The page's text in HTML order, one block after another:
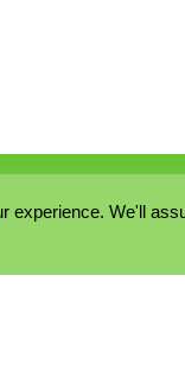
experience. We'll